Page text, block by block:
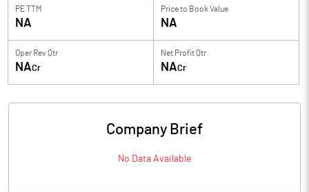
PE TTM
NA
Price to Book Value
NA
Oper Rev Qtr
NACr
Net Profit Qtr
NACr
Company Brief
No Data Available